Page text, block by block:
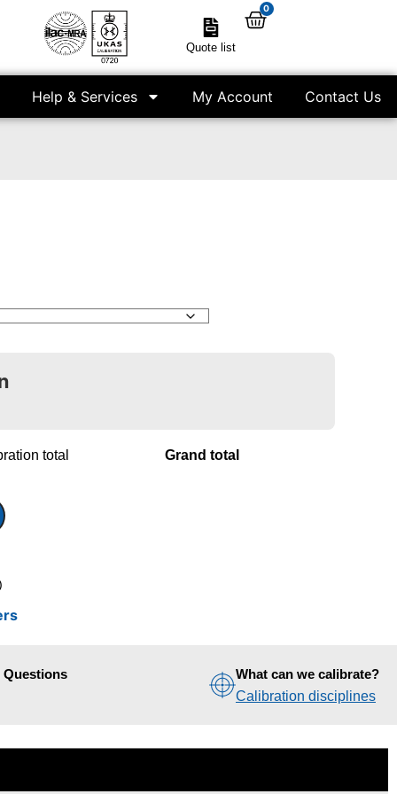
Quote list
0
Help & Services My Account Contact Us
total Grand total
Questions
What can we calibrate?
Calibration disciplines